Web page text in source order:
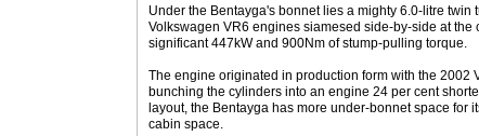
Under the Bentayga's bonnet lies a mighty 6.0-litre
Volkswagen VR6 engines siamesed side-by-side at the
significant 447kW and 900Nm of stump-pulling torque.
The engine originated in production form with the 2002
bunching the cylinders into an engine 24 per cent
layout, the Bentayga has more under-bonnet space for
cabin space.